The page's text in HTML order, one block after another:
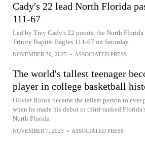
Cady's 22 lead North Florida
111-67
Led by Trey Cady's 22 points, the North Florida
Trinity Baptist Eagles 111-67 on Saturday
NOVEMBER 30, 2025 • ASSOCIATED PRESS
The world's tallest teenager
player in college basketball
Olivier Rioux became the tallest person to ever
when he made his debut in third-ranked
North Florida
NOVEMBER 7, 2025 • ASSOCIATED PRESS